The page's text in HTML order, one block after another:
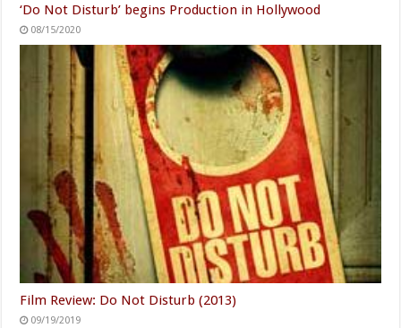
‘Do Not Disturb’ begins Production in Hollywood
08/15/2020
Film Review: Do Not Disturb (2013)
09/19/2019